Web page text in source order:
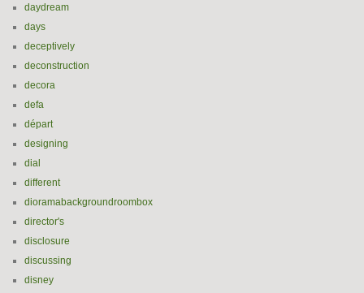
daydream
days
deceptively
deconstruction
decora
defa
départ
designing
dial
different
dioramabackgroundroombox
director's
disclosure
discussing
disney